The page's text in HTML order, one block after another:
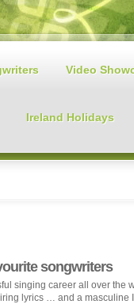
Video
Ireland Holidays
songwriters
singing career all over the
lyrics … and a masculine